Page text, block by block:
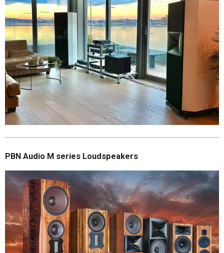
PBN Audio M series Loudspeakers